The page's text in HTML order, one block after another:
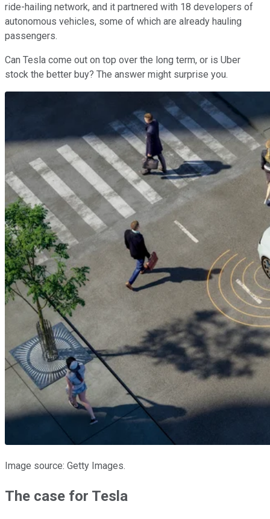
ride-hailing network, and it partnered with 18 developers of
autonomous vehicles, some of which are already hauling
passengers.
Can Tesla come out on top over the long term, or is Uber
stock the better buy? The answer might surprise you.
Image source: Getty Images.
The case for Tesla